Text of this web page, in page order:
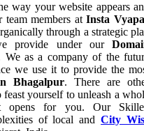
way your website appears
team members atInsta
through a strategic
provide under our
We as a company of the
we use it to provide the
Bhagalpur. There are
yourself to unleash a
opens for you. Our
of local andCity